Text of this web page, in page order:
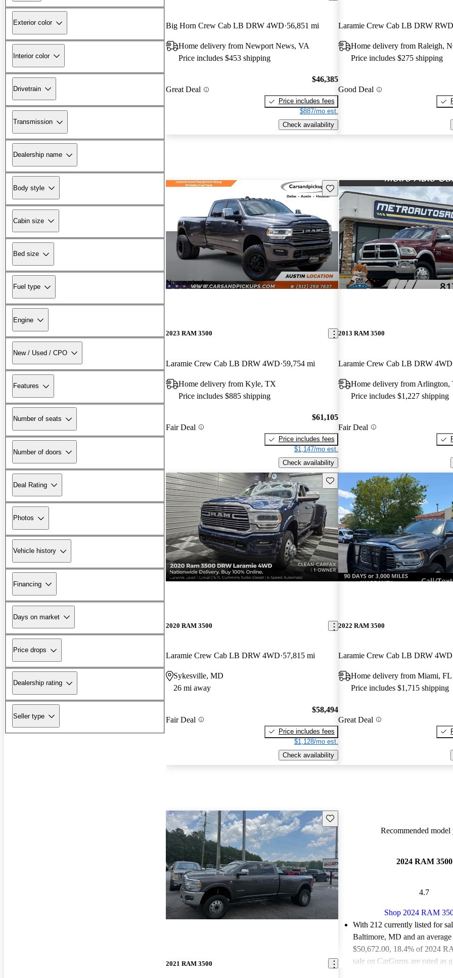
Exterior color
Interior color
Drivetrain
Transmission
Dealership name
Body style
Cabin size
Bed size
Fuel type
Engine
New / Used / CPO
Features
Number of seats
Number of doors
Deal Rating
Photos
Vehicle history
Financing
Days on market
Price drops
Dealership rating
Seller type
Big Horn Crew Cab LB DRW 4WD 56,851 mi
Home delivery from Newport News, VA
Price includes $453 shipping
Great Deal
$46,385
Price includes fees
$887/mo est.
Check availability
Laramie Crew Cab LB DRW RWD
Home delivery from Raleigh,
Price includes $275 shipping
Good Deal
New arrival
Save this listing
2023 RAM 3500
Laramie Crew Cab LB DRW 4WD 59,754 mi
Home delivery from Kyle, TX
Price includes $885 shipping
Fair Deal
$61,105
Price includes fees
$1,147/mo est.
Check availability
2013 RAM 3500
Laramie Crew Cab LB DRW 4WD
Home delivery from Arlington,
Price includes $1,227 shipping
Fair Deal
New arrival
Save this listing
2020 RAM 3500
Laramie Crew Cab LB DRW 4WD 57,815 mi
Sykesville, MD
26 mi away
Fair Deal
$58,494
Price includes fees
$1,128/mo est.
Check availability
2022 RAM 3500
Laramie Crew Cab LB DRW 4WD
Home delivery from Miami, FL
Price includes $1,715 shipping
Great Deal
Save this listing
2021 RAM 3500
Recommended model
2024 RAM 3500
4.7
Shop 2024 RAM
With 212 currently listed for
Baltimore, MD and an
$50,672.00, 18.4% of 2024
sale on CarGurus are rated as